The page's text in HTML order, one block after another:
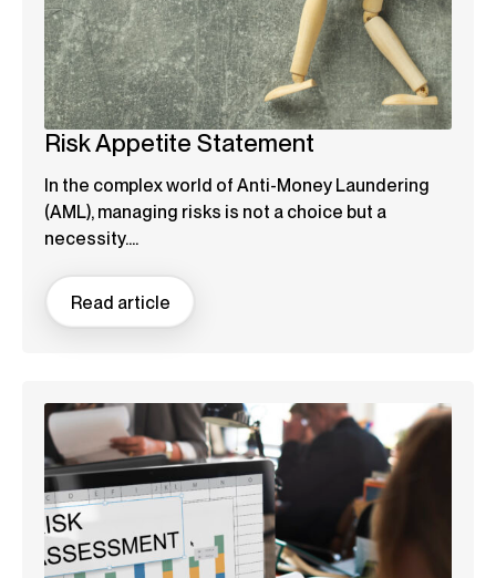
Risk Appetite Statement
In the complex world of Anti-Money Laundering
(AML), managing risks is not a choice but a
necessity....
Read article